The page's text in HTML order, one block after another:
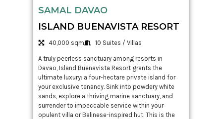
SAMAL DAVAO
ISLAND BUENAVISTA RESORT
40,000 sqm 10 Suites / Villas
A truly peerless sanctuary among resorts in
Davao, Island Buenavista Resort grants the
ultimate luxury: a four-hectare private island for
your exclusive tenancy. Sink into powdery white
sands, explore a thriving marine sanctuary, and
surrender to impeccable service within your
opulent villa or Balinese-inspired hut. This is the